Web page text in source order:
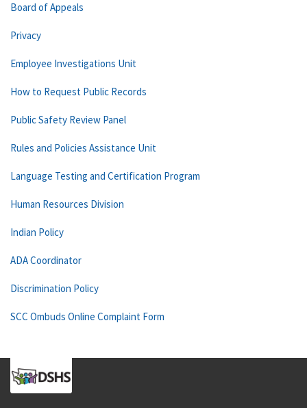
Board of Appeals
Privacy
Employee Investigations Unit
How to Request Public Records
Public Safety Review Panel
Rules and Policies Assistance Unit
Language Testing and Certification Program
Human Resources Division
Indian Policy
ADA Coordinator
Discrimination Policy
SCC Ombuds Online Complaint Form